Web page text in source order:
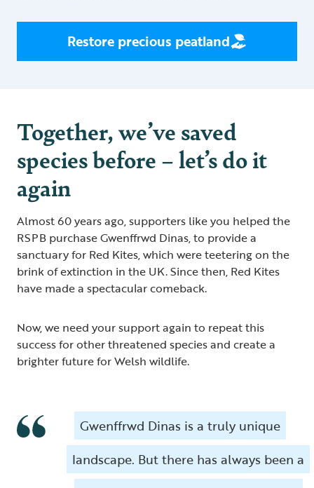
Restore precious peatland
Together, we’ve saved
species before – let’s do it
again
Almost 60 years ago, supporters like you helped the
RSPB purchase Gwenffrwd Dinas, to provide a
sanctuary for Red Kites, which were teetering on the
brink of extinction in the UK. Since then, Red Kites
have made a spectacular comeback.
Now, we need your support again to repeat this
success for other threatened species and create a
brighter future for Welsh wildlife.
Gwenffrwd Dinas is a truly unique
landscape. But there has always been a